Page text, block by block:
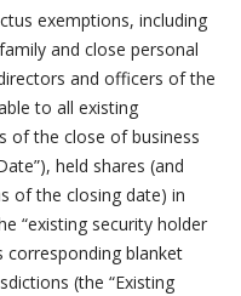
exemptions, including
and close personal
and officers of the
to all existing
of the close of business
held shares (and
of the closing date) in
“existing security holder
corresponding blanket
(the “Existing